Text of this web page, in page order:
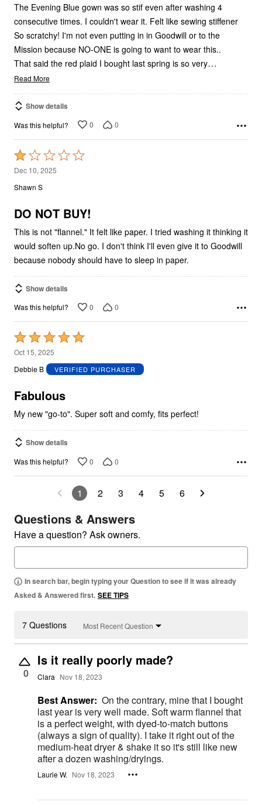
The Evening Blue gown was so stif even after washing 4
consecutive times. I couldn't wear it. Felt like sewing stiffener
So scratchy! I'm not even putting in in Goodwill or to the
Mission because NO-ONE is going to want to wear this..
That said the red plaid I bought last spring is so very…
Read More
Show details
Was this helpful? 0 0
Rated
1
out
5
Dec 10, 2025
Shawn S
DO NOT BUY!
This is not "flannel." It felt like paper. I tried washing it thinking it
would soften up.No go. I don't think I'll even give it to Goodwill
because nobody should have to sleep in paper.
Show details
Was this helpful? 0 0
Rated
5
out
5
Oct 15, 2025
Debbie B
VERIFIED PURCHASER
Fabulous
My new "go-to". Super soft and comfy, fits perfect!
Show details
Was this helpful? 0 0
1 2 3 4 5 6
Questions & Answers
Have a question? Ask owners.
In search bar, begin typing your Question to see if it was already
Asked & Answered first. SEE TIPS
7 Questions Most Recent Question
0
Is it really poorly made?
Clara Nov 18, 2023
Best Answer: On the contrary, mine that I bought
last year is very well made. Soft warm flannel that
is a perfect weight, with dyed-to-match buttons
(always a sign of quality). I take it right out of the
medium-heat dryer & shake it so it's still like new
after a dozen washing/dryings.
Laurie W. Nov 18, 2023